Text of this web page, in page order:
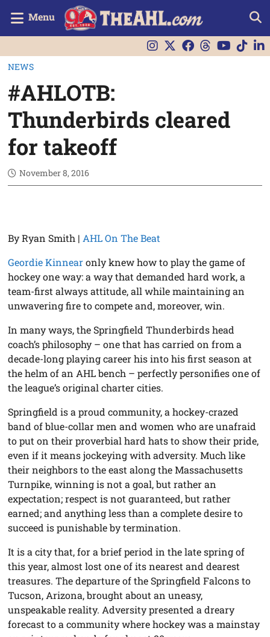
Menu
NEWS
#AHLOTB:
Thunderbirds cleared
for takeoff
November 8, 2016
By Ryan Smith | AHL On The Beat
Geordie Kinnearonly knew how to play the game of
hockey one way: a way that demanded hard work, a
team-first always attitude, all while maintaining an
unwavering fire to compete and, moreover, win.
In many ways, the Springfield Thunderbirds head
coach’s philosophy – one that has carried on from a
decade-long playing career his into his first season at
the helm of an AHL bench – perfectly personifies one of
the league’s original charter cities.
Springfield is a proud community, a hockey-crazed
band of blue-collar men and women who are unafraid
to put on their proverbial hard hats to show their pride,
even if it means jockeying with adversity. Much like
their neighbors to the east along the Massachusetts
Turnpike, winning is not a goal, but rather an
expectation; respect is not guaranteed, but rather
earned; and anything less than a complete desire to
succeed is punishable by termination.
It is a city that, for a brief period in the late spring of
this year, almost lost one of its nearest and dearest
treasures. The departure of the Springfield Falcons to
Tucson, Arizona, brought about an uneasy,
unspeakable reality. Adversity presented a dreary
forecast to a community where hockey was a mainstay